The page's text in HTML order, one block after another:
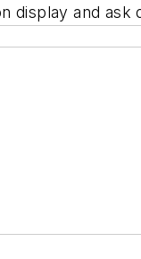
display and ask